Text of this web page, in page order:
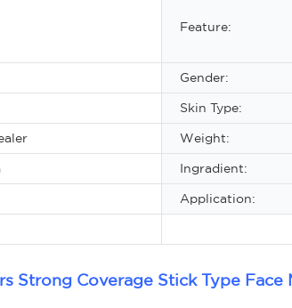
Feature:
Gender:
Skin Type:
Weight:
Ingradient:
Application:
Strong Coverage Stick Type Face